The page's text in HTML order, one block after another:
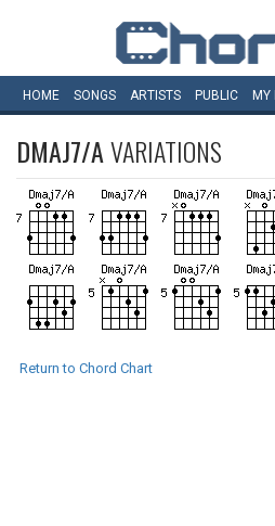
HOME SONGS ARTISTS PUBLIC MY
DMAJ7/AVARIATIONS
Return to Chord Chart